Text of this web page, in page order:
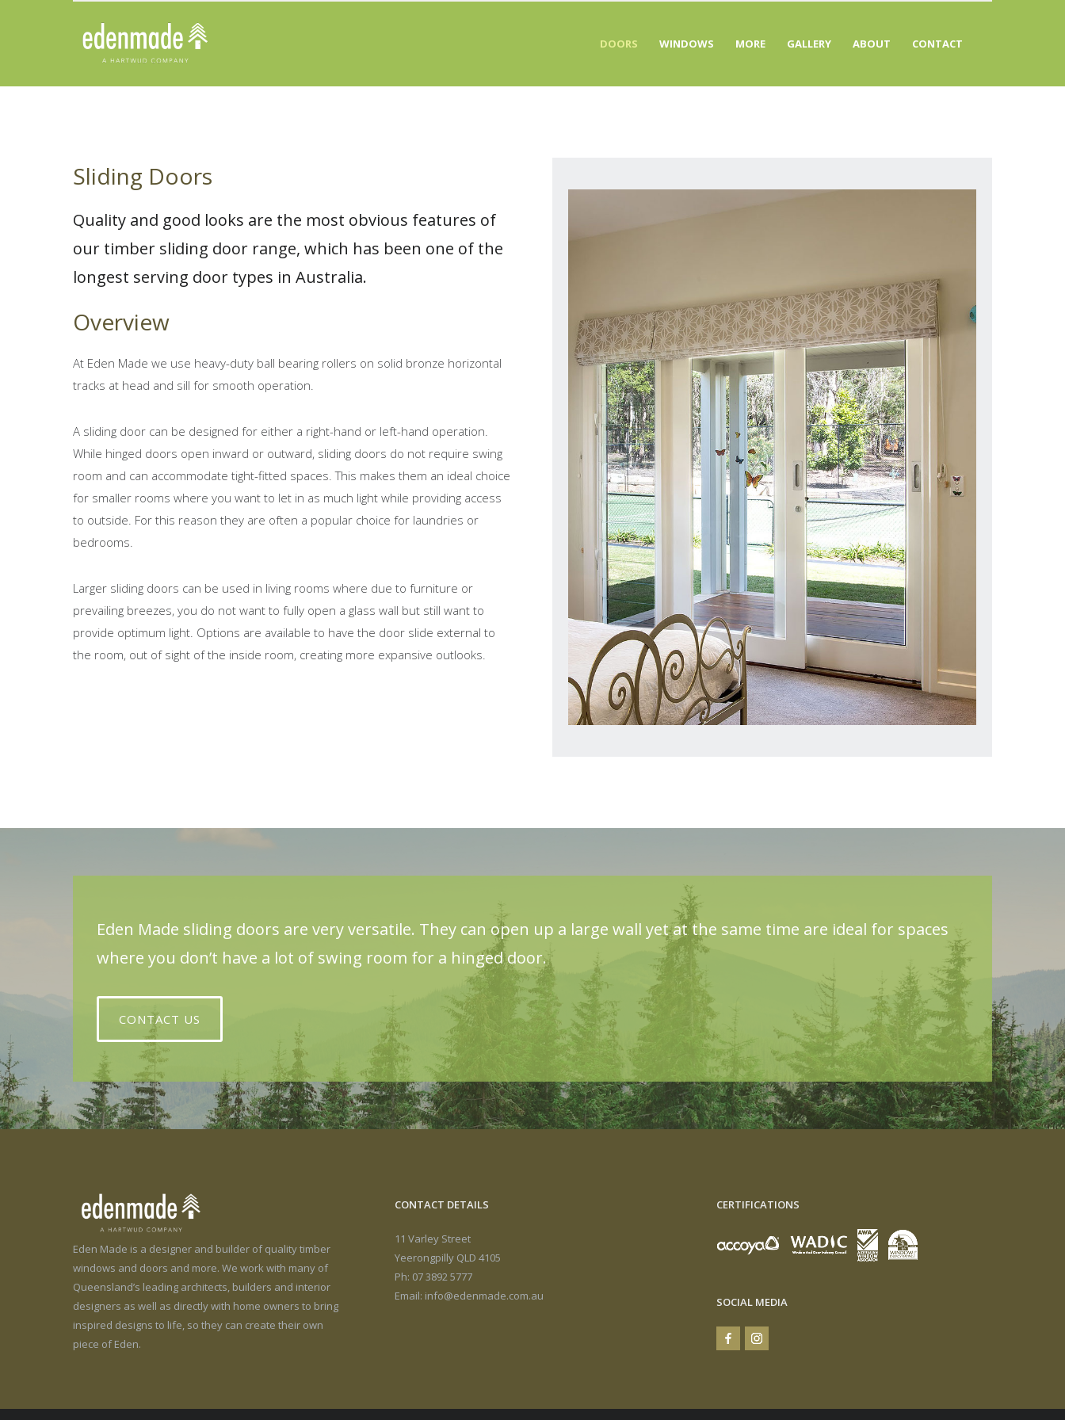
DOORS WINDOWS MORE GALLERY ABOUT CONTACT
Sliding Doors
Quality and good looks are the most obvious features of
our timber sliding door range, which has been one of the
longest serving door types in Australia.
Overview
At Eden Made we use heavy-duty ball bearing rollers on solid bronze horizontal
tracks at head and sill for smooth operation.
A sliding door can be designed for either a right-hand or left-hand operation.
While hinged doors open inward or outward, sliding doors do not require swing
room and can accommodate tight-fitted spaces. This makes them an ideal choice
for smaller rooms where you want to let in as much light while providing access
to outside. For this reason they are often a popular choice for laundries or
bedrooms.
Larger sliding doors can be used in living rooms where due to furniture or
prevailing breezes, you do not want to fully open a glass wall but still want to
provide optimum light. Options are available to have the door slide external to
the room, out of sight of the inside room, creating more expansive outlooks.
Eden Made sliding doors are very versatile. They can open up a large wall yet at the same time are ideal for spaces
where you don’t have a lot of swing room for a hinged door.
CONTACT US
Eden Made is a designer and builder of quality timber
windows and doors and more. We work with many of
Queensland’s leading architects, builders and interior
designers as well as directly with home owners to bring
inspired designs to life, so they can create their own
piece of Eden.
CONTACT DETAILS
11 Varley Street
Yeerongpilly QLD 4105
Ph: 07 3892 5777
Email: info@edenmade.com.au
CERTIFICATIONS
SOCIAL MEDIA